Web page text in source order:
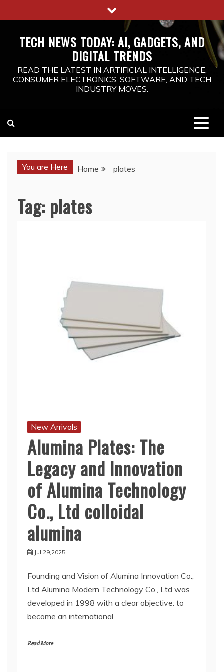
to
TECH NEWS TODAY: AI, GADGETS, AND
DIGITAL TRENDS
READ THE LATEST IN ARTIFICIAL INTELLIGENCE,
CONSUMER ELECTRONICS, SOFTWARE, AND TECH
INDUSTRY MOVES.
You are Here Home plates
Tag: plates
New Arrivals
Alumina Plates: The
Legacy and Innovation
of Alumina Technology
Co., Ltd colloidal
alumina
Jul 29,2025
Founding and Vision of Alumina Innovation Co.,
Ltd Alumina Modern Technology Co., Ltd was
developed in 1998 with a clear objective: to
become an international
Read More